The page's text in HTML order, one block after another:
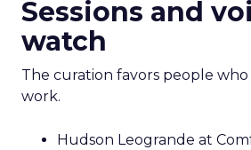
Sessions and
watch
The curation favors people
work.
Hudson Leogrande at